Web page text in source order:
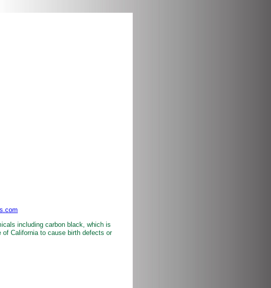
including carbon black, which is
California to cause birth defects or